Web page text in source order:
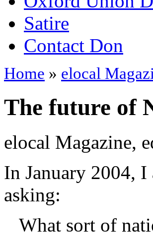
Satire
Contact Don
Home » elocal
The future of
elocal Magazine,
In January 2004, I
asking:
What sort of